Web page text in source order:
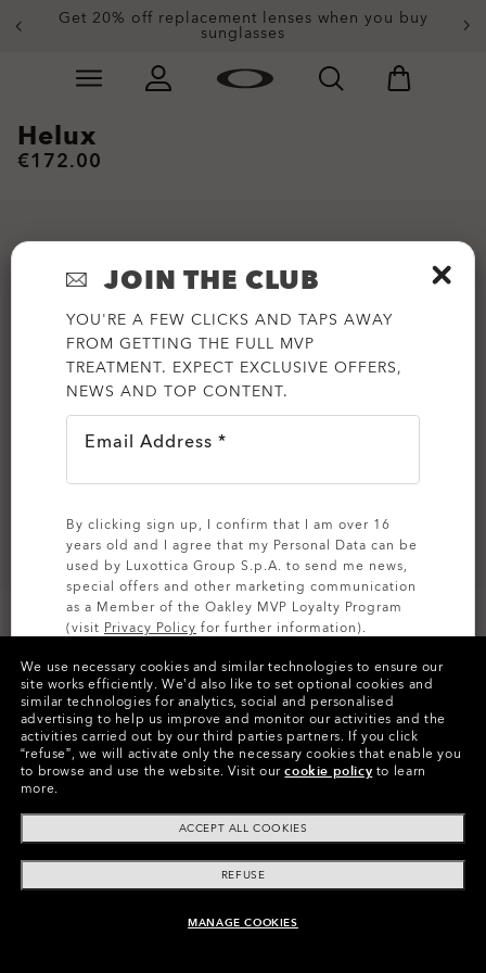
Get 20% off replacement lenses when you buy
sunglasses
Slide 3 of 4. Get 20% off replacement lenses when
ADD TO BAG
Helux
€172.00
Colors (4) Prizm JadeLenses,
Crystal BlackFrame
Size:
FitWide - Universal Fit
View Size Guide
We use necessary cookies and similar technologies to ensure our
site works efficiently. We’d also like to set optional cookies and
similar technologies for analytics, social and personalised
advertising to help us improve and monitor our activities and the
activities carried out by our third parties partners. If you click
“refuse”, we will activate only the necessary cookies that enable you
to browse and use the website. Visit ourcookie policy to learn
more.
ACCEPT ALL COOKIES
REFUSE
MANAGE COOKIES
JOIN THE CLUB
YOU'RE A FEW CLICKS AND TAPS AWAY
FROM GETTING THE FULL MVP
TREATMENT. EXPECT EXCLUSIVE OFFERS,
NEWS AND TOP CONTENT.
Email Address *
By clicking sign up, I confirm that I am over 16
years old and I agree that my Personal Data can be
used by Luxottica Group S.p.A. to send me news,
special offers and other marketing communication
as a Member of the Oakley MVP Loyalty Program
(visit Privacy Policy for further information).
SIGN UP